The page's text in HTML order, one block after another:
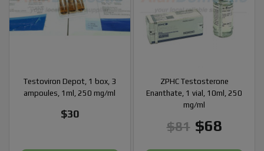
Testoviron Depot, 1 box, 3
ampoules, 1ml, 250 mg/ml
$30
ZPHC Testosterone
Enanthate, 1 vial, 10ml, 250
mg/ml
$81 $68